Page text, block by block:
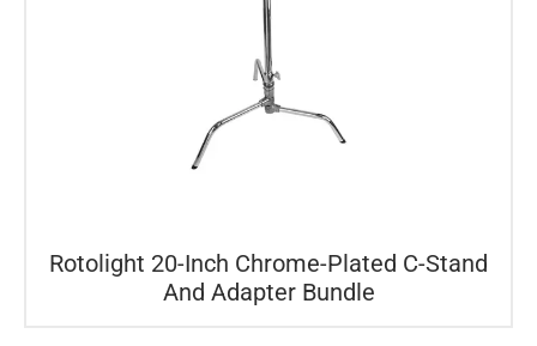
Rotolight 20-Inch Chrome-Plated C-Stand
And Adapter Bundle